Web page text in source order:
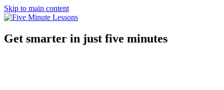
Skip to main content
Get smarter in just five minutes